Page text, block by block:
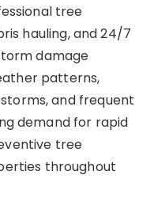
tree
hauling, and 24/7
damage
patterns,
and frequent
demand for rapid
tree
throughout